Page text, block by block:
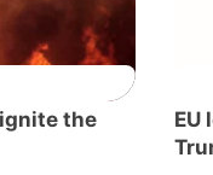
the
EU